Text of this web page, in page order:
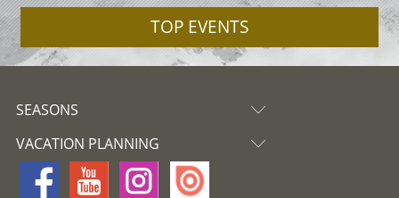
TOP EVENTS
SEASONS
VACATION PLANNING